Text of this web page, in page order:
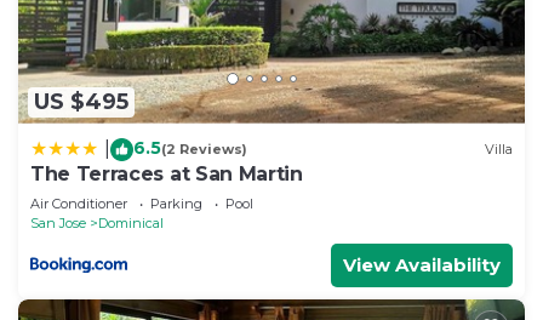
US $495
6.5(2 Reviews) Villa
The Terraces at San Martin
Air Conditioner Parking
Pool
San Jose
Dominical
View Availability